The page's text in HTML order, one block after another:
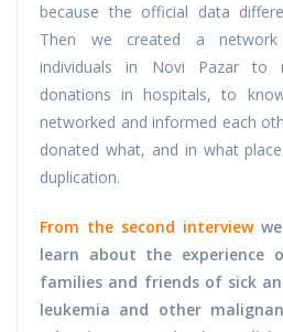
because the official data
Then we created a
individuals in Novi Pazar
donations in hospitals, to
networked and informed each
donated what, and in what
duplication.
From the second interviewwe
learn about the experience
families and friends of sick
leukemia and other